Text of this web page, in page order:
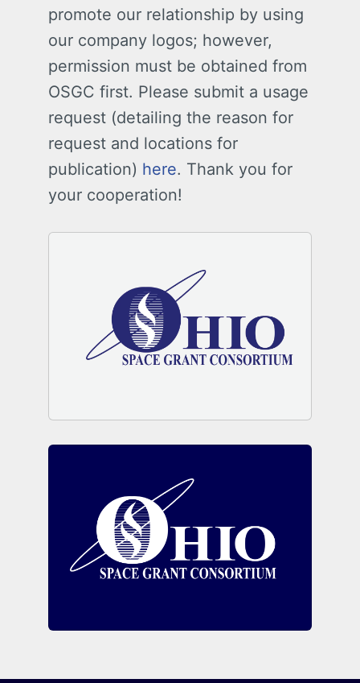
promote our relationship by using
our company logos; however,
permission must be obtained from
OSGC first. Please submit a usage
request (detailing the reason for
request and locations for
publication) here. Thank you for
your cooperation!